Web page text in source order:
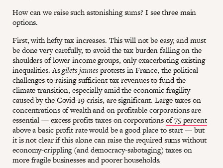
How can we raise such astonishing sums? I see three main
options.
First, with hefty tax increases. This will not be easy, and must
be done very carefully, to avoid the tax burden falling on the
shoulders of lower income groups, only exacerbating existing
inequalities. Asgilets jaunesprotests in France, the political
challenges to raising sufficient tax revenues to fund the
climate transition, especially amid the economic fragility
caused by the Covid-19 crisis, are significant. Large taxes on
concentrations of wealth and on profitable corporations are
essential — excess profits taxes on corporationsof 75 percent
above a basic profit rate would be a good place to start — but
it is not clear if this alone can raise the required sums without
economy-crippling (and democracy-sabotaging) taxes on
more fragile businesses and poorer households.